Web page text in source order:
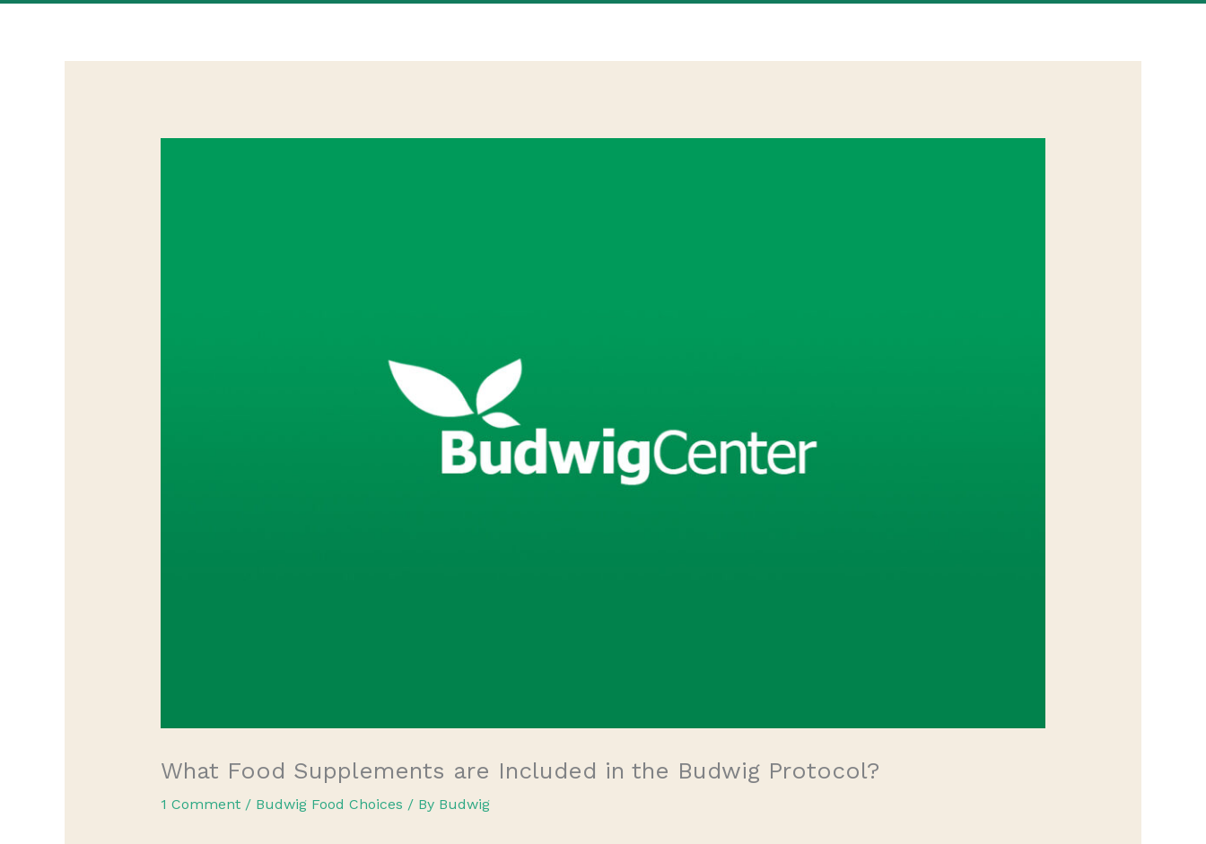
What Food Supplements are Included in the Budwig Protocol?
1 Comment / Budwig Food Choices / By Budwig